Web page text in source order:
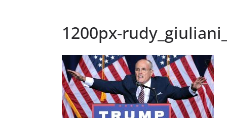
1200px-